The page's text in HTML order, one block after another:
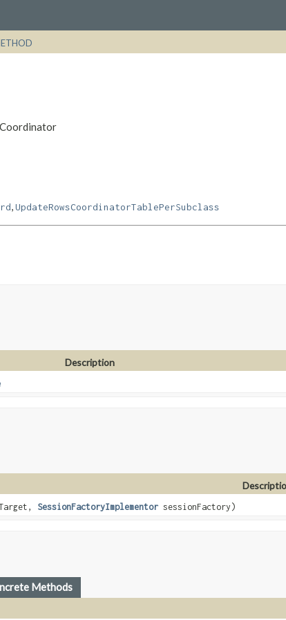
UpdateRowsCoordinatorTablePerSubclass
Description
SessionFactoryImplementor sessionFactory)
Methods